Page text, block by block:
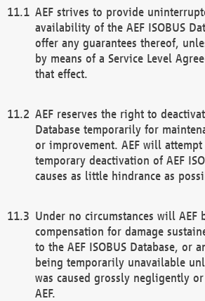
AEF strives to provide
availability of the AEF ISOBUS
offer any guarantees thereof,
by means of a Service Level
that effect.
AEF reserves the right to
Database temporarily for
or improvement. AEF will
temporary deactivation of AEF
causes as little hindrance as
Under no circumstances will AEF
compensation for damage
to the AEF ISOBUS Database, or
being temporarily unavailable
was caused grossly negligently
AEF.